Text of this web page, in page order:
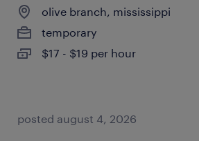
olive branch, mississippi
temporary
$17 - $19 per hour
posted august 4, 2026